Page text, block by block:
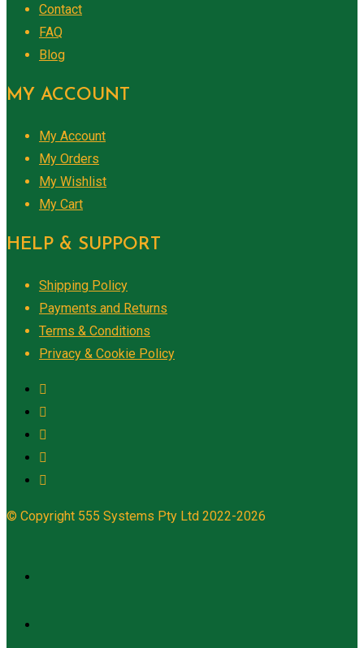
Contact
FAQ
Blog
MY ACCOUNT
My Account
My Orders
My Wishlist
My Cart
HELP & SUPPORT
Shipping Policy
Payments and Returns
Terms & Conditions
Privacy & Cookie Policy
© Copyright 555 Systems Pty Ltd 2022-2026